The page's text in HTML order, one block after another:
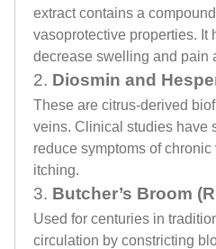
extract contains a
vasoprotective properties. It
decrease swelling and pain
2. Diosmin and
These are citrus-derived
veins. Clinical studies have
reduce symptoms of
itching.
3. Butcher’s Broom
Used for centuries in
circulation by constricting